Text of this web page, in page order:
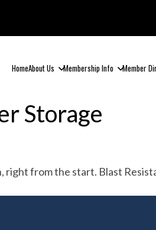
HomeAbout Us Membership Info Member
Storage
from the start. Blast